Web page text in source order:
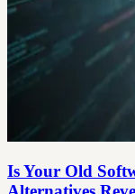
Is Your Old